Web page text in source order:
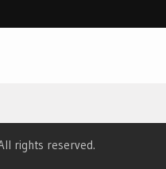
rights reserved.